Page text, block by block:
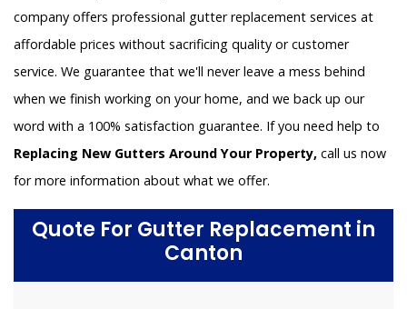
company offers professional gutter replacement services at
affordable prices without sacrificing quality or customer
service. We guarantee that we'll never leave a mess behind
when we finish working on your home, and we back up our
word with a 100% satisfaction guarantee. If you need help to
Replacing New Gutters Around Your Property, call us now
for more information about what we offer.
Quote For Gutter Replacement in
Canton